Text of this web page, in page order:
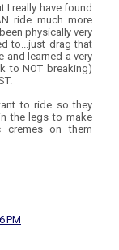
I really have found
ride much more
physically very
to...just drag that
and learned a very
to NOT breaking)
to ride so they
the legs to make
cremes on them
PM